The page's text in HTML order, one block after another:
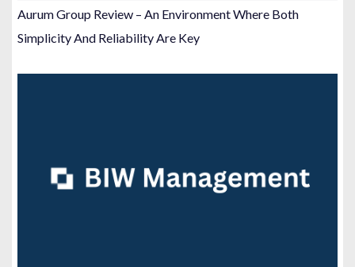
Aurum Group Review – An Environment Where Both
Simplicity And Reliability Are Key